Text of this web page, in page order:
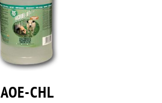
AOE-CHL